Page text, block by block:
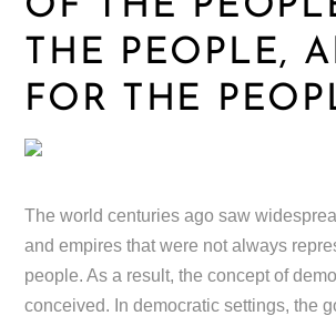
OF THE
THE PEOPLE,
FOR THE
The world centuries ago saw
and empires that were not always
people. As a result, the concept of
conceived. In democratic settings, the